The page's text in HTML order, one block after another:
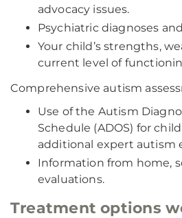
advocacy issues.
Psychiatric diagnoses
Your child’s strengths,
current level of
Comprehensive autism
Use of the Autism
Schedule (ADOS) for
additional expert autism
Information from home,
evaluations.
Treatment options